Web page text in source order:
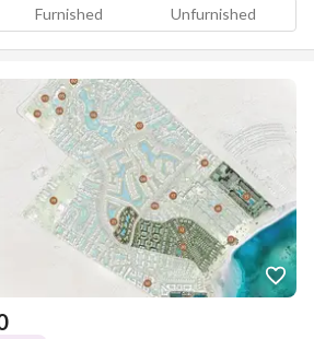
Furnished Unfurnished